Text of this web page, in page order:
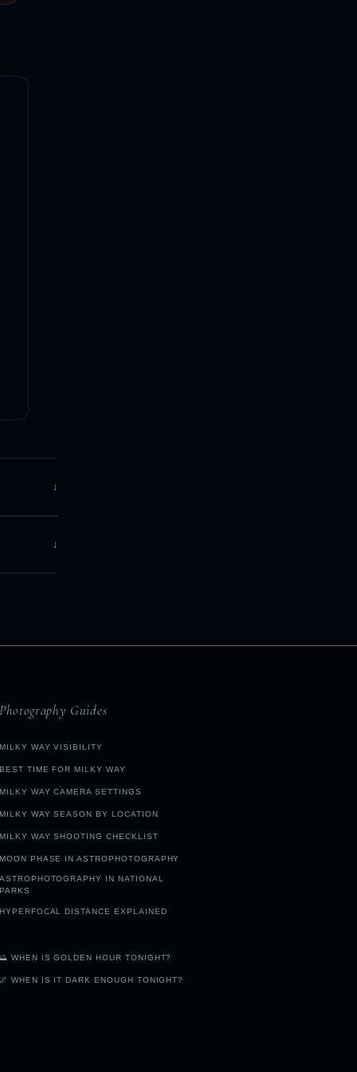
↓
↓
Guides
WAY VISIBILITY
TIME FOR MILKY WAY
WAY CAMERA SETTINGS
WAY SEASON BY LOCATION
WAY SHOOTING CHECKLIST
PHASE IN ASTROPHOTOGRAPHY
IN NATIONAL
DISTANCE EXPLAINED
WHEN IS GOLDEN HOUR TONIGHT?
WHEN IS IT DARK ENOUGH TONIGHT?